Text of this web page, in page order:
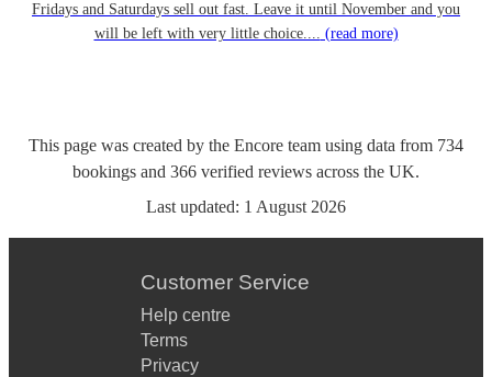
Fridays and Saturdays sell out fast. Leave it until November and you
will be left with very little choice.... (read more)
This page was created by the Encore team using data from 734
bookings and 366 verified reviews across the UK.
Last updated: 1 August 2026
Customer Service
Help centre
Terms
Privacy